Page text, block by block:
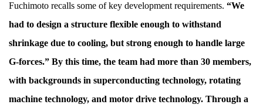
Fuchimoto recalls some of key development requirements. “We
had to design a structure flexible enough to withstand
shrinkage due to cooling, but strong enough to handle large
G-forces.” By this time, the team had more than 30 members,
with backgrounds in superconducting technology, rotating
machine technology, and motor drive technology. Through a